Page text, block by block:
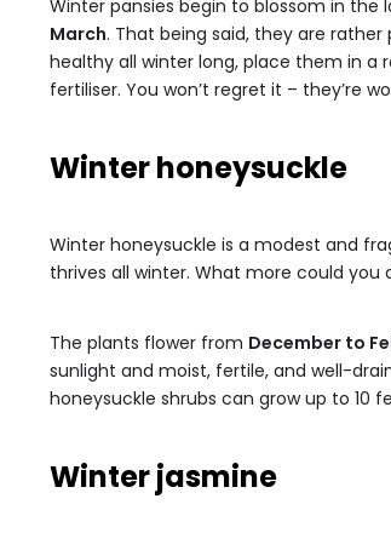
Winter pansies begin to blossom in
March. That being said, they are
healthy all winter long, place them in a
fertiliser. You won’t regret it – they’re
Winter honeysuckle
Winter honeysuckle is a modest and
thrives all winter. What more could you
The plants flower from December to
sunlight and moist, fertile, and well-
honeysuckle shrubs can grow up to 10
Winter jasmine